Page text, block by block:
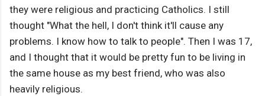
they were religious and practicing Catholics. I still
thought "What the hell, I don't think it'll cause any
problems. I know how to talk to people". Then I was 17,
and I thought that it would be pretty fun to be living in
the same house as my best friend, who was also
heavily religious.